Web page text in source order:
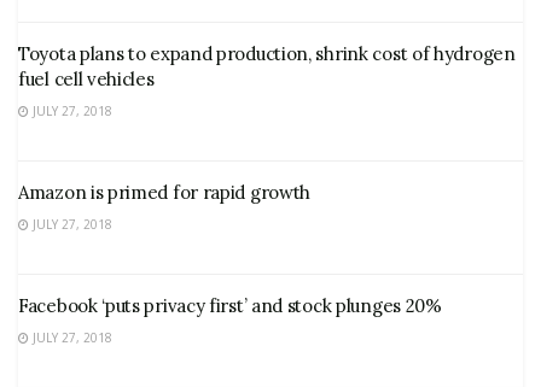
Toyota plans to expand production, shrink cost of hydrogen
fuel cell vehicles
JULY 27, 2018
Amazon is primed for rapid growth
JULY 27, 2018
Facebook ‘puts privacy first’ and stock plunges 20%
JULY 27, 2018